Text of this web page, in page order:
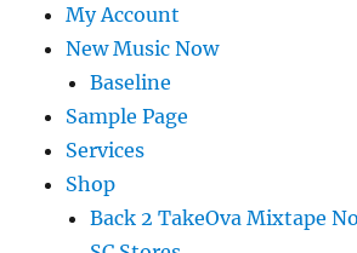
My Account
New Music Now
Baseline
Sample Page
Services
Shop
Back 2 TakeOva Mixtape